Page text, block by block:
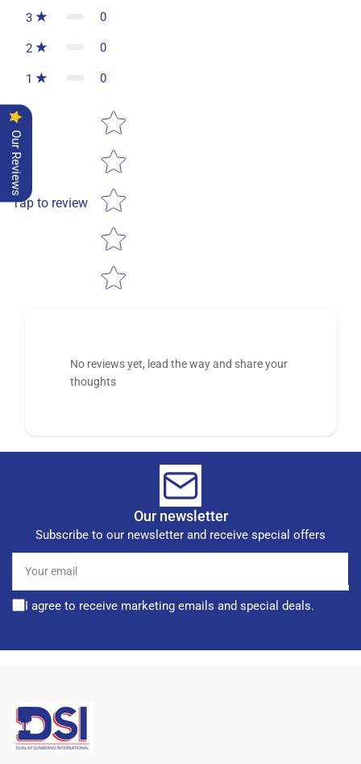
3 0
2 0
1 0
Tap to review
Star rating
No reviews yet, lead the way and share your
thoughts
Our newsletter
Subscribe to our newsletter and receive special offers
email
I agree to receive marketing emails and special deals.
Our Reviews